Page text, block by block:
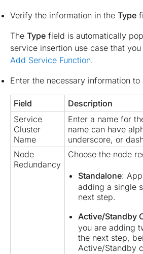
Verify the information in the Type
The Type field is automatically
service insertion use case that you
Add Service Function.
Enter the necessary information
Field
Description
Service
Cluster
Name
Enter a name for
name can have
underscore, or
Node
Redundancy
Choose the node
Standalone:
adding a single
next step.
Active/Standby
you are adding
the next step,
Active/Standby